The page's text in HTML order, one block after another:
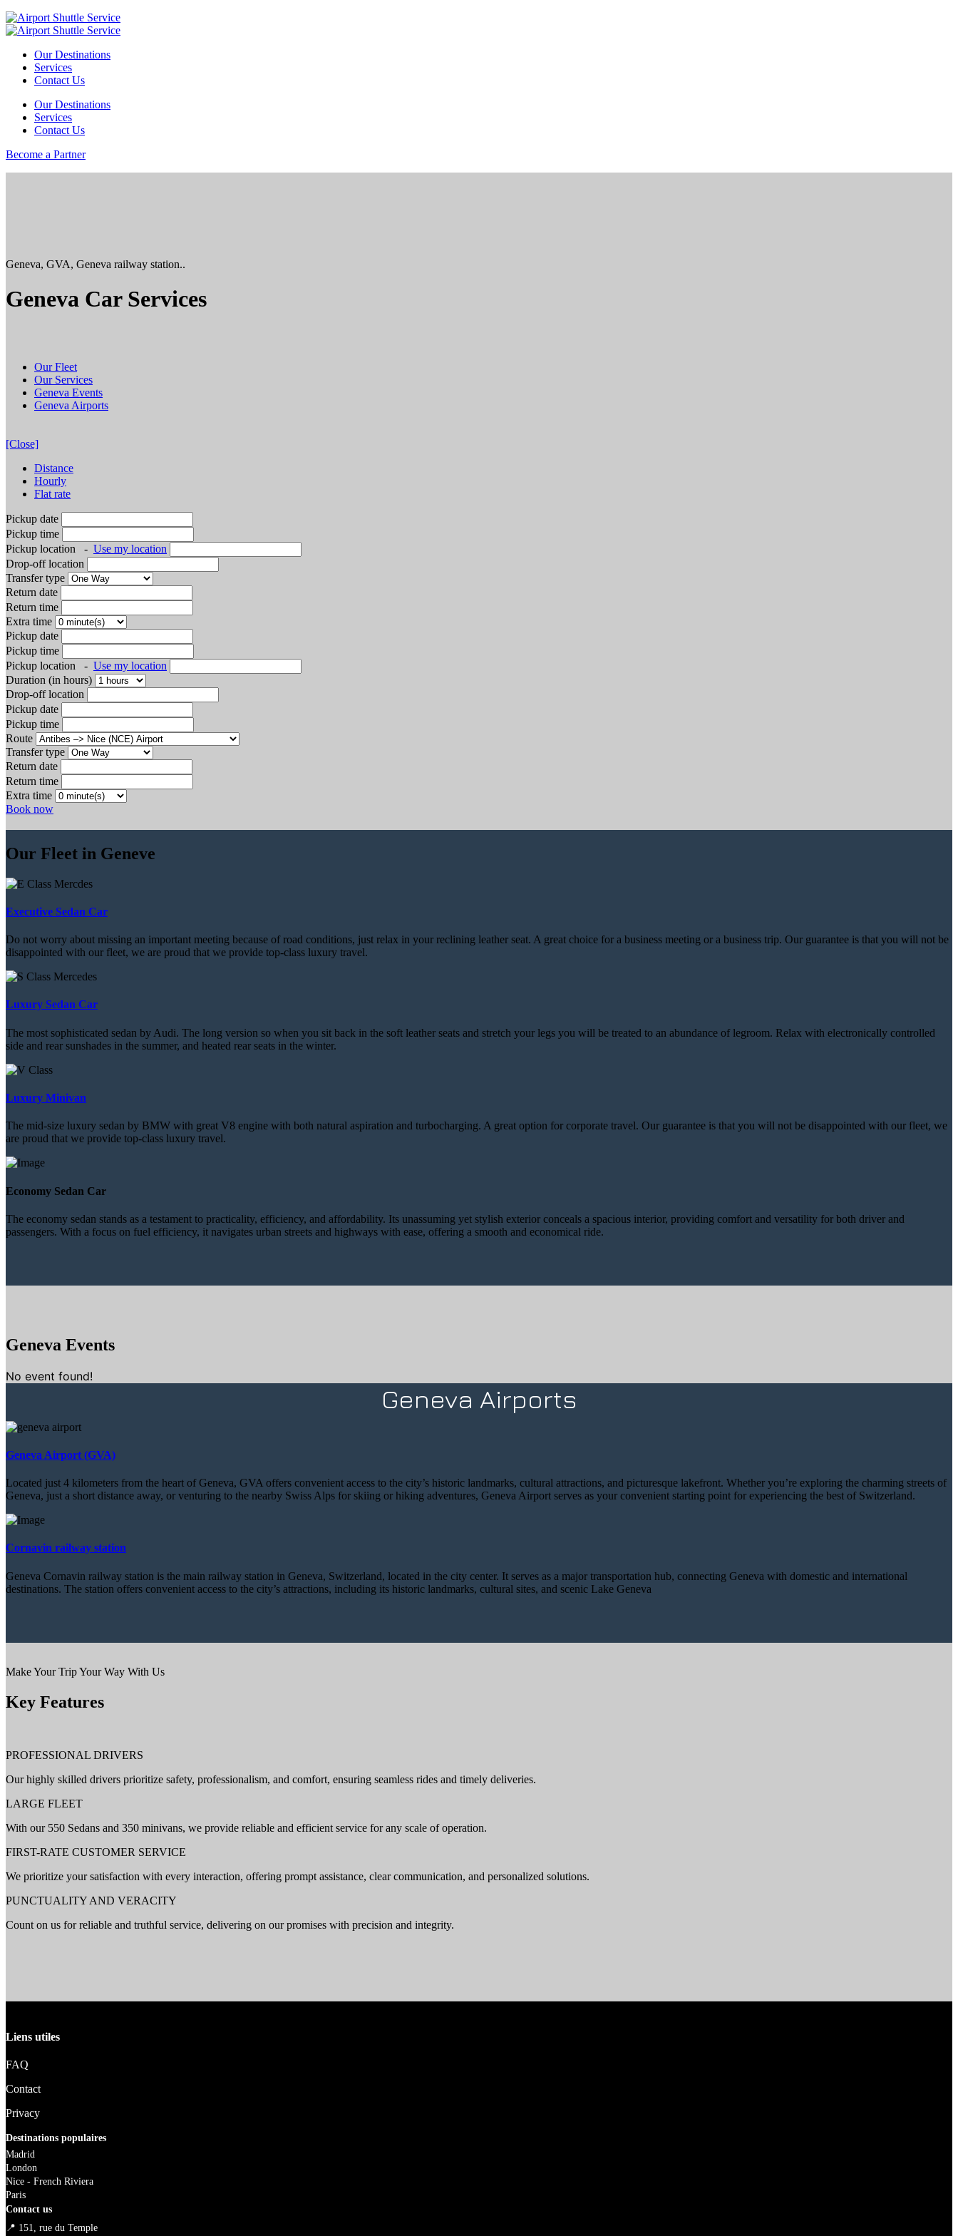
Our Destinations
Services
Contact Us
Our Destinations
Services
Contact Us
Become a Partner
Geneva, GVA, Geneva railway station..
Geneva Car Services
Our Fleet
Our Services
Geneva Events
Geneva Airports
[Close]
Distance
Hourly
Flat rate
Pickup date
Pickup time
Pickup location
- Use my location
Drop-off location
Transfer type
Return date
Return time
Extra time
Pickup date
Pickup time
Pickup location
- Use my location
Duration (in hours)
Drop-off location
Pickup date
Pickup time
Route
Transfer type
Return date
Return time
Extra time
Book now
Our Fleet in Geneve
Executive Sedan Car
Do not worry about missing an important meeting because of road conditions, just relax in your reclining leather seat. A great choice for a business meeting or a business trip. Our guarantee is that you will not be
disappointed with our fleet, we are proud that we provide top-class luxury travel.
Luxury Sedan Car
The most sophisticated sedan by Audi. The long version so when you sit back in the soft leather seats and stretch your legs you will be treated to an abundance of legroom. Relax with electronically controlled
side and rear sunshades in the summer, and heated rear seats in the winter.
Luxury Minivan
The mid-size luxury sedan by BMW with great V8 engine with both natural aspiration and turbocharging. A great option for corporate travel. Our guarantee is that you will not be disappointed with our fleet, we
are proud that we provide top-class luxury travel.
Economy Sedan Car
The economy sedan stands as a testament to practicality, efficiency, and affordability. Its unassuming yet stylish exterior conceals a spacious interior, providing comfort and versatility for both driver and
passengers. With a focus on fuel efficiency, it navigates urban streets and highways with ease, offering a smooth and economical ride.
Geneva Events
No event found!
Geneva Airports
Geneva Airport (GVA)
Located just 4 kilometers from the heart of Geneva, GVA offers convenient access to the city’s historic landmarks, cultural attractions, and picturesque lakefront. Whether you’re exploring the charming streets of
Geneva, just a short distance away, or venturing to the nearby Swiss Alps for skiing or hiking adventures, Geneva Airport serves as your convenient starting point for experiencing the best of Switzerland.
Cornavin railway station
Geneva Cornavin railway station is the main railway station in Geneva, Switzerland, located in the city center. It serves as a major transportation hub, connecting Geneva with domestic and international
destinations. The station offers convenient access to the city’s attractions, including its historic landmarks, cultural sites, and scenic Lake Geneva
Make Your Trip Your Way With Us
Key Features
PROFESSIONAL DRIVERS
Our highly skilled drivers prioritize safety, professionalism, and comfort, ensuring seamless rides and timely deliveries.
LARGE FLEET
With our 550 Sedans and 350 minivans, we provide reliable and efficient service for any scale of operation.
FIRST-RATE CUSTOMER SERVICE
We prioritize your satisfaction with every interaction, offering prompt assistance, clear communication, and personalized solutions.
PUNCTUALITY AND VERACITY
Count on us for reliable and truthful service, delivering on our promises with precision and integrity.
Liens utiles
FAQ
Contact
Privacy
Destinations populaires
Madrid
London
Nice - French Riviera
Paris
Contact us
📍 151, rue du Temple